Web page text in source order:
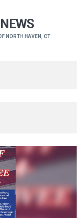
NORTH HAVEN, CT